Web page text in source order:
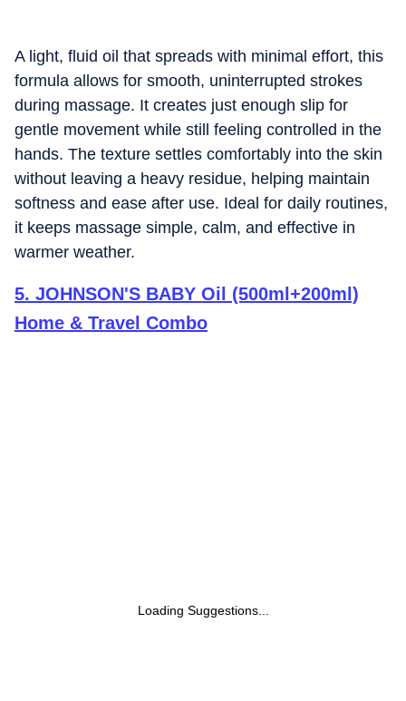
A light, fluid oil that spreads with minimal effort, this
formula allows for smooth, uninterrupted strokes
during massage. It creates just enough slip for
gentle movement while still feeling controlled in the
hands. The texture settles comfortably into the skin
without leaving a heavy residue, helping maintain
softness and ease after use. Ideal for daily routines,
it keeps massage simple, calm, and effective in
warmer weather.
5. JOHNSON'S BABY Oil (500ml+200ml)
Home & Travel Combo
Loading Suggestions...